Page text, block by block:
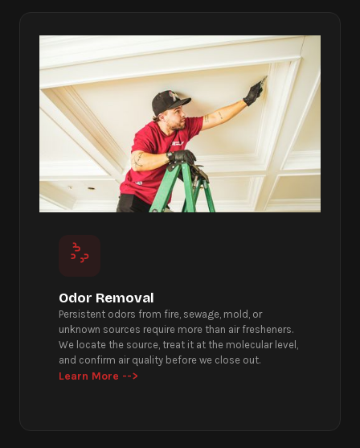
Odor Removal
Persistent odors from fire, sewage, mold, or
unknown sources require more than air fresheners.
We locate the source, treat it at the molecular level,
and confirm air quality before we close out.
Learn More -->